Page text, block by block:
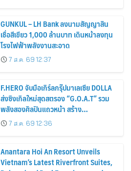
GUNKUL – LH Bank ลงนามสัญญาสิน
เชื่อสีเขียว 1,000 ล้านบาท เดินหน้าลงทุน
โรงไฟฟ้าพลังงานสะอาด
7 ส.ค. 69 12:37
F.HERO จับมือเกิร์ลกรุ๊ปมาเลเซีย DOLLA
ส่งซิงเกิลใหม่สุดสตรอง “G.O.A.T” รวม
พลังสองศิลปินแถวหน้า สร้าง
ปรากฏการณ์ใหม่แห่งวงการเพลงอาเซียน
7 ส.ค. 69 12:36
Anantara Hoi An Resort Unveils
Vietnam’s Latest Riverfront Suites,